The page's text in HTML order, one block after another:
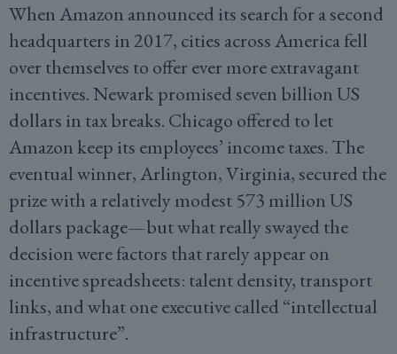
When Amazon announced its search for a second
headquarters in 2017, cities across America fell
over themselves to offer ever more extravagant
incentives. Newark promised seven billion US
dollars in tax breaks. Chicago offered to let
Amazon keep its employees’ income taxes. The
eventual winner, Arlington, Virginia, secured the
prize with a relatively modest 573 million US
dollars package—but what really swayed the
decision were factors that rarely appear on
incentive spreadsheets: talent density, transport
links, and what one executive called “intellectual
infrastructure”.